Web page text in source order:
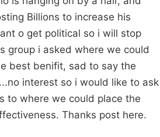
Billions to increase his
o get political so i will stop
group i asked where we could
best benifit, sad to say the
interest so i would like to ask
to where we could place the
Thanks post here.